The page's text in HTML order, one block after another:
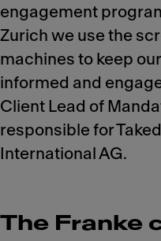
engagement
Zurich we use the
machines to keep
informed and
Client Lead of
responsible for
International AG.
The Franke